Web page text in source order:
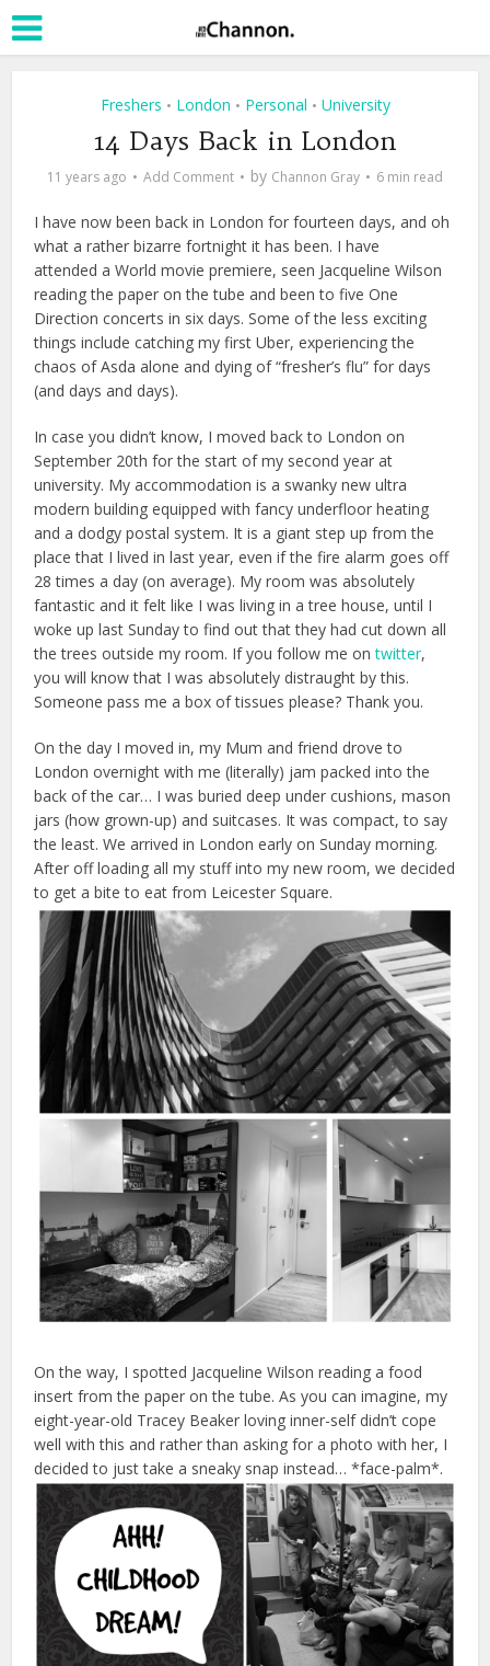
Freshers • London • Personal • University
14 Days Back in London
11 years ago Add Comment by Channon Gray 6 min read
I have now been back in London for fourteen days, and oh
what a rather bizarre fortnight it has been. I have
attended a World movie premiere, seen Jacqueline Wilson
reading the paper on the tube and been to five One
Direction concerts in six days. Some of the less exciting
things include catching my first Uber, experiencing the
chaos of Asda alone and dying of “fresher’s flu” for days
(and days and days).
In case you didn’t know, I moved back to London on
September 20th for the start of my second year at
university. My accommodation is a swanky new ultra
modern building equipped with fancy underfloor heating
and a dodgy postal system. It is a giant step up from the
place that I lived in last year, even if the fire alarm goes off
28 times a day (on average). My room was absolutely
fantastic and it felt like I was living in a tree house, until I
woke up last Sunday to find out that they had cut down all
the trees outside my room. If you follow me ontwitter,
you will know that I was absolutely distraught by this.
Someone pass me a box of tissues please? Thank you.
On the day I moved in, my Mum and friend drove to
London overnight with me (literally) jam packed into the
back of the car… I was buried deep under cushions, mason
jars (how grown-up) and suitcases. It was compact, to say
the least. We arrived in London early on Sunday morning.
After off loading all my stuff into my new room, we decided
to get a bite to eat from Leicester Square.
On the way, I spotted Jacqueline Wilson reading a food
insert from the paper on the tube. As you can imagine, my
eight-year-old Tracey Beaker loving inner-self didn’t cope
well with this and rather than asking for a photo with her, I
decided to just take a sneaky snap instead… *face-palm*.